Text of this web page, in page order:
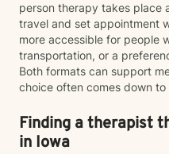
person therapy takes place
travel and set appointment
more accessible for people
transportation, or a
Both formats can support
choice often comes down
Finding a therapist
in Iowa